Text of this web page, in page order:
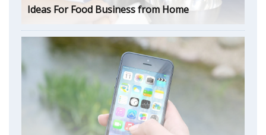
Ideas For Food Business from Home